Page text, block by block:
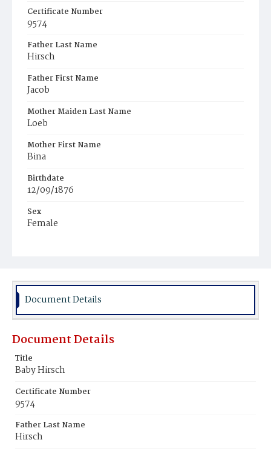
Certificate Number
9574
Father Last Name
Hirsch
Father First Name
Jacob
Mother Maiden Last Name
Loeb
Mother First Name
Bina
Birthdate
12/09/1876
Sex
Female
Document Details
Document Details
Title
Baby Hirsch
Certificate Number
9574
Father Last Name
Hirsch